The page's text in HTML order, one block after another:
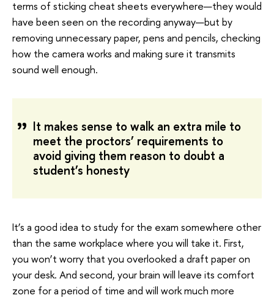
terms of sticking cheat sheets everywhere—they would
have been seen on the recording anyway—but by
removing unnecessary paper, pens and pencils, checking
how the camera works and making sure it transmits
sound well enough.
It makes sense to walk an extra mile to
meet the proctors’ requirements to
avoid giving them reason to doubt a
student’s honesty
It’s a good idea to study for the exam somewhere other
than the same workplace where you will take it. First,
you won’t worry that you overlooked a draft paper on
your desk. And second, your brain will leave its comfort
zone for a period of time and will work much more